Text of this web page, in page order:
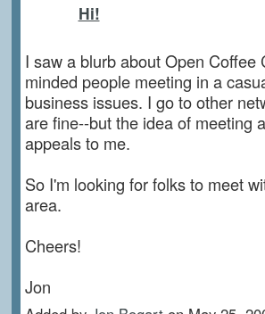
Hi!
I saw a blurb about Open
minded people meeting in a
business issues. I go to other
are fine--but the idea of meeting
appeals to me.
So I'm looking for folks to meet
area.
Cheers!
Jon